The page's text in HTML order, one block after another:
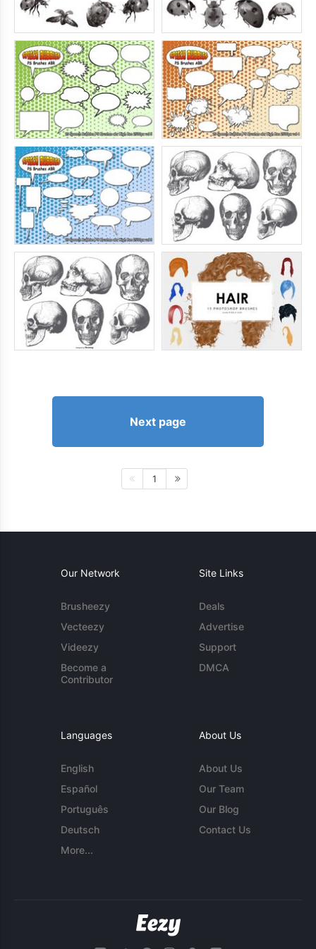
Next page
1
Our Network
Brusheezy
Vecteezy
Videezy
Become a
Contributor
Site Links
Deals
Advertise
Support
DMCA
Languages
English
Español
Português
Deutsch
More...
About Us
About Us
Our Team
Our Blog
Contact Us